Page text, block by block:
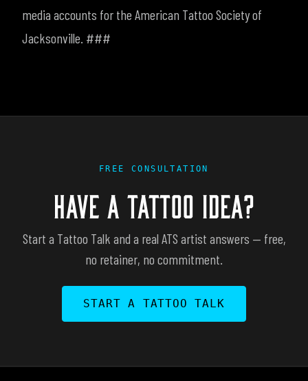
media accounts for the American Tattoo Society of
Jacksonville. ###
FREE CONSULTATION
HAVE A TATTOO IDEA?
Start a Tattoo Talk and a real ATS artist answers — free,
no retainer, no commitment.
START A TATTOO TALK